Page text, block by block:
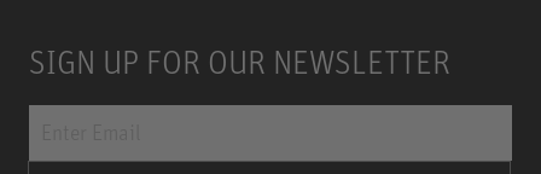
SIGN UP FOR OUR NEWSLETTER